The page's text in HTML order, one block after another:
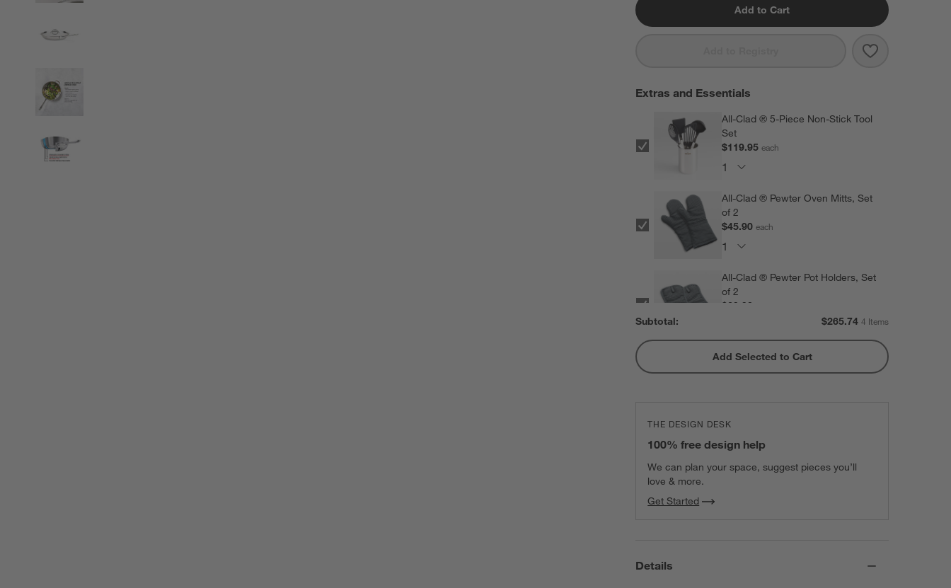
Add to Cart
Save to
All-Clad ® D3
Extras and Essentials
All-Clad ® 5-Piece Non-Stick Tool
Set
$119.95each
All-Clad ® Pewter Oven Mitts, Set
of 2
$45.90each
All-Clad ® Pewter Pot Holders, Set
of 2
$29.90
All-Clad ® Stainless Steel
Measuring Cups, Set of 5
Subtotal: $265.74 4 Items
Add Selected to Cart
THE DESIGN DESK
100% free design help
We can plan your space, suggest pieces you’ll
love & more.
Get Started
Details